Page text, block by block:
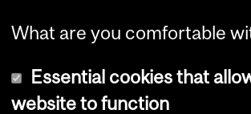
What are you comfortable
Essential cookies that
website to function